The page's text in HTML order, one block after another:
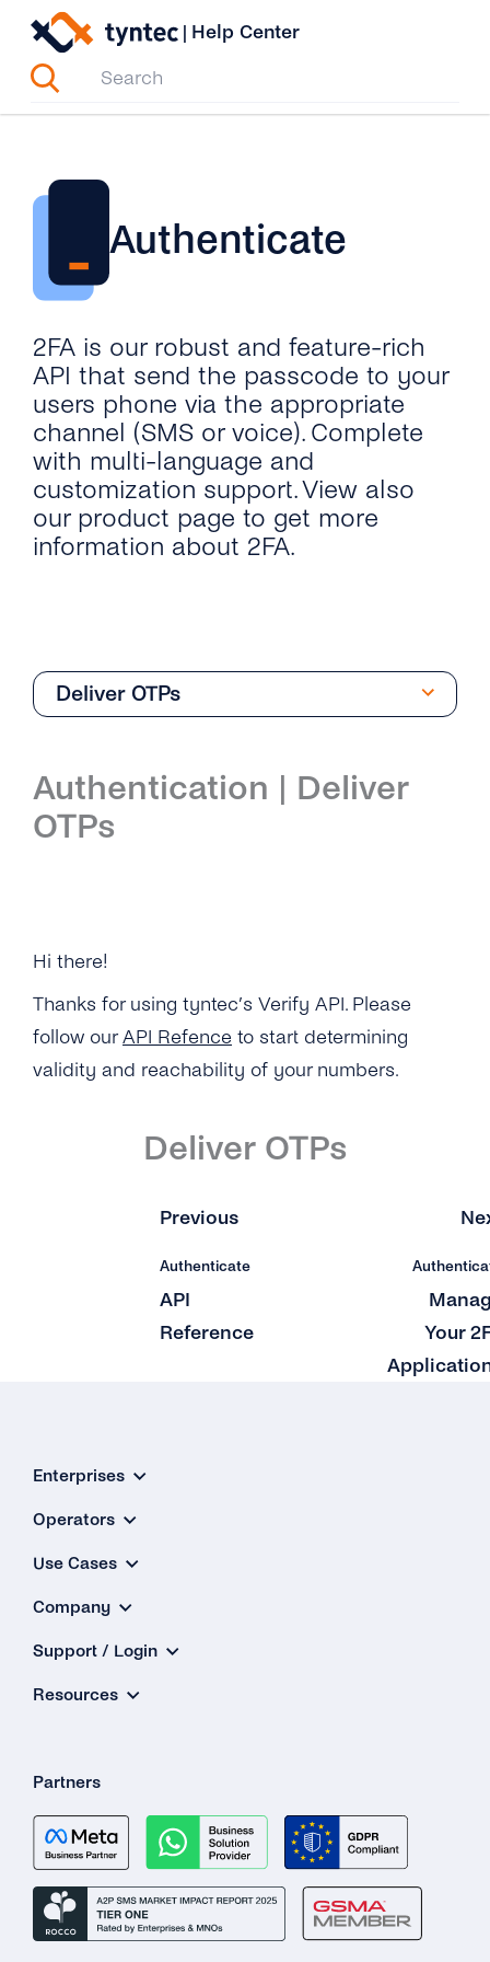
Skip
content
| Help Center
Authenticate
2FA is our robust and feature-rich
API that send the passcode to your
users phone via the appropriate
channel (SMS or voice). Complete
with multi-language and
customization support. View also
our product page to get more
information about 2FA.
Deliver OTPs
Deliver OTPs
Manage Your 2FA Applications
Authentication | Deliver
OTPs
Hi there!
Thanks for using tyntec’s Verify API. Please
follow our API Refence to start determining
validity and reachability of your numbers.
Deliver OTPs
Previous
Authenticate
API
Reference
Your
Enterprises
Operators
Use Cases
Company
Support / Login
Resources
Partners